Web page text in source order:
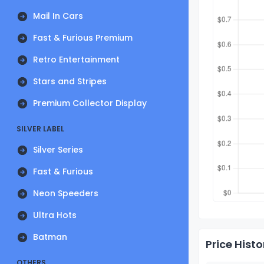
Mail In Cars
Fast & Furious Premium
Retro Entertainment
Stars and Stripes
Premium Collector Display
SILVER LABEL
Silver Series
Fast & Furious
Neon Speeders
Ultra Hots
Batman
Price